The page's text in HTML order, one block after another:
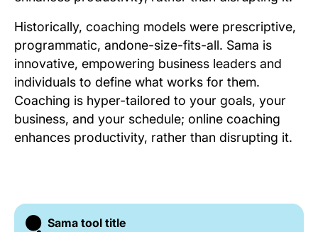
Historically, coaching models were prescriptive,
programmatic, andone-size-fits-all. Sama is
innovative, empowering business leaders and
individuals to define what works for them.
Coaching is hyper-tailored to your goals, your
business, and your schedule; online coaching
enhances productivity, rather than disrupting it.
Sama tool title